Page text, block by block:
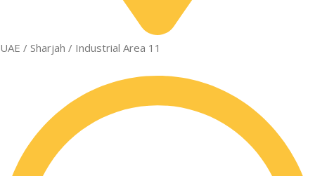
UAE / Sharjah / Industrial Area 11